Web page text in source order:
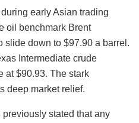
early Asian trading
oil benchmark Brent
slide down to $97.90 a barrel.
Intermediate crude
at $90.93. The stark
deep market relief.
stated that any